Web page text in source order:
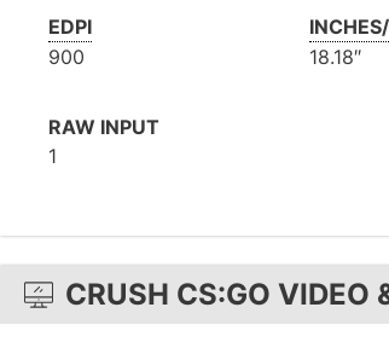
EDPI
900
18.18″
RAW INPUT
1
CRUSH CS:GO VIDEO